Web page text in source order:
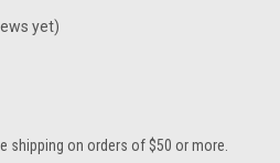
yet)
shipping on orders of $50 or more.